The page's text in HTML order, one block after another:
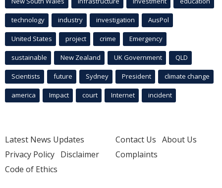
technology industry investigation AusPol
United States project crime Emergency
sustainable New Zealand UK Government QLD
Scientists future Sydney President climate change
america Impact court Internet incident
Latest News Updates
Privacy Policy Disclaimer
Code of Ethics
Contact Us About Us
Complaints